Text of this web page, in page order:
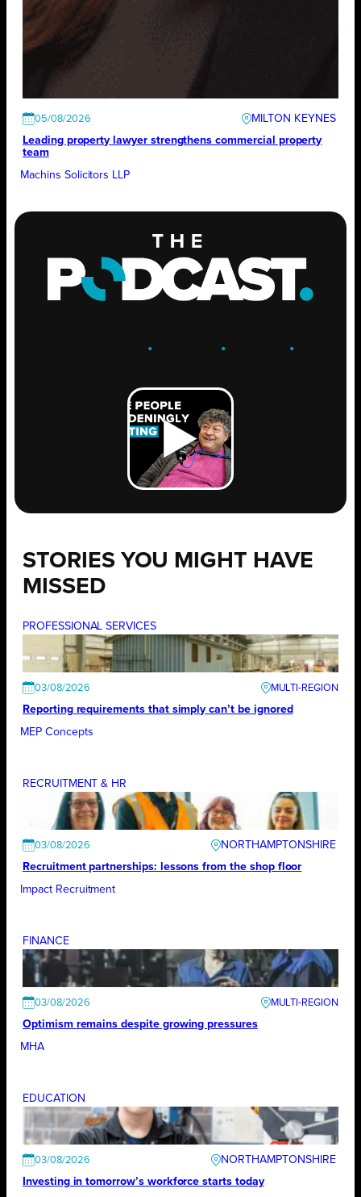
05/08/2026
MILTON KEYNES
Leading property lawyer strengthens commercial property
team
Machins Solicitors LLP
. .GROW .
STORIES YOU MIGHT HAVE
MISSED
PROFESSIONAL SERVICES
03/08/2026
Reporting requirements that simply can’t be ignored
MEP Concepts
RECRUITMENT & HR
03/08/2026
NORTHAMPTONSHIRE
Recruitment partnerships: lessons from the shop floor
Impact Recruitment
FINANCE
03/08/2026
Optimism remains despite growing pressures
MHA
EDUCATION
03/08/2026
NORTHAMPTONSHIRE
Investing in tomorrow’s workforce starts today